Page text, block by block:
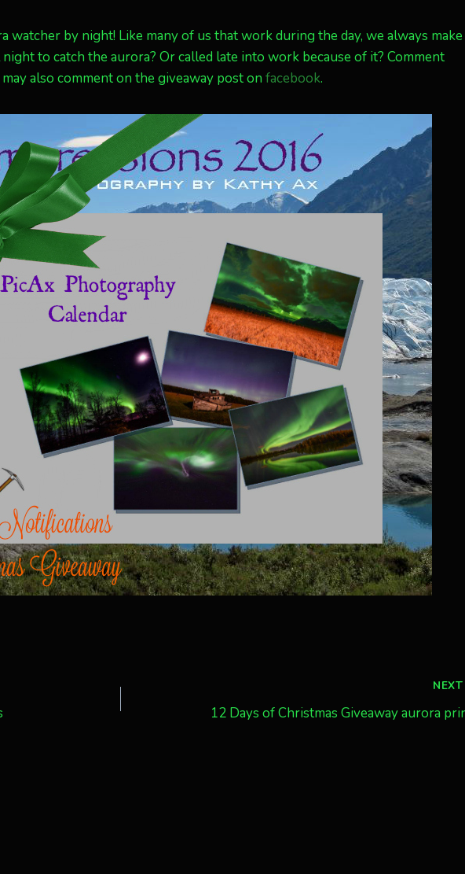
watcher by night! Like many of us that work during the day, we always make
to catch the aurora? Or called late into work because of it? Comment
also comment on the giveaway post on facebook.
NEXT
12 Days of Christmas Giveaway aurora